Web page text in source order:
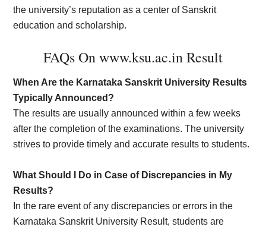
the university’s reputation as a center of Sanskrit
education and scholarship.
FAQs On www.ksu.ac.in Result
When Are the Karnataka Sanskrit University Results
Typically Announced?
The results are usually announced within a few weeks
after the completion of the examinations. The university
strives to provide timely and accurate results to students.
What Should I Do in Case of Discrepancies in My
Results?
In the rare event of any discrepancies or errors in the
Karnataka Sanskrit University Result, students are